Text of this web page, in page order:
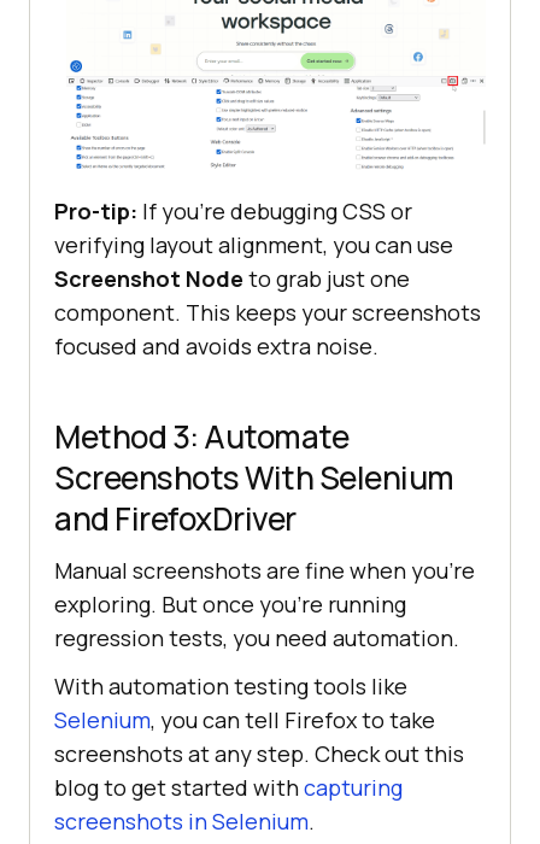
Pro-tip: If you’re debugging CSS or
verifying layout alignment, you can use
Screenshot Node to grab just one
component. This keeps your screenshots
focused and avoids extra noise.
Method 3: Automate
Screenshots With Selenium
and FirefoxDriver
Manual screenshots are fine when you’re
exploring. But once you’re running
regression tests, you need automation.
With automation testing tools like
Selenium, you can tell Firefox to take
screenshots at any step. Check out this
blog to get started withcapturing
screenshots in Selenium.